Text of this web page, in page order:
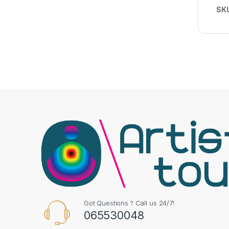
Got Questions ? Call us 24/7!
065530048